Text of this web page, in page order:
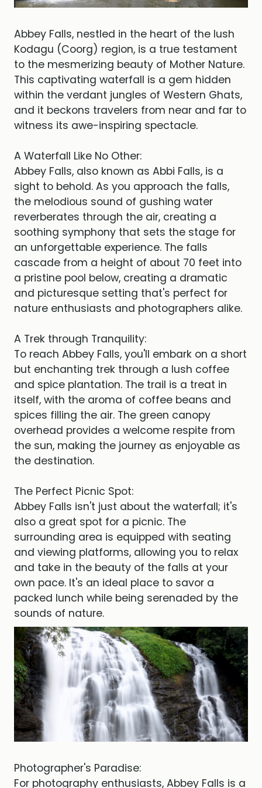
Abbey Falls, nestled in the heart of the lush
Kodagu (Coorg) region, is a true testament
to the mesmerizing beauty of Mother Nature.
This captivating waterfall is a gem hidden
within the verdant jungles of Western Ghats,
and it beckons travelers from near and far to
witness its awe-inspiring spectacle.
A Waterfall Like No Other:
Abbey Falls, also known as Abbi Falls, is a
sight to behold. As you approach the falls,
the melodious sound of gushing water
reverberates through the air, creating a
soothing symphony that sets the stage for
an unforgettable experience. The falls
cascade from a height of about 70 feet into
a pristine pool below, creating a dramatic
and picturesque setting that's perfect for
nature enthusiasts and photographers alike.
A Trek through Tranquility:
To reach Abbey Falls, you'll embark on a short
but enchanting trek through a lush coffee
and spice plantation. The trail is a treat in
itself, with the aroma of coffee beans and
spices filling the air. The green canopy
overhead provides a welcome respite from
the sun, making the journey as enjoyable as
the destination.
The Perfect Picnic Spot:
Abbey Falls isn't just about the waterfall; it's
also a great spot for a picnic. The
surrounding area is equipped with seating
and viewing platforms, allowing you to relax
and take in the beauty of the falls at your
own pace. It's an ideal place to savor a
packed lunch while being serenaded by the
sounds of nature.
Photographer's Paradise:
For photography enthusiasts, Abbey Falls is a